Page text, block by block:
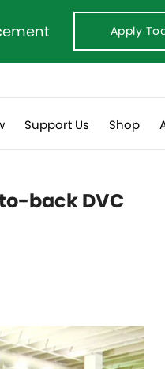
Apply
Support Us Shop
back DVC